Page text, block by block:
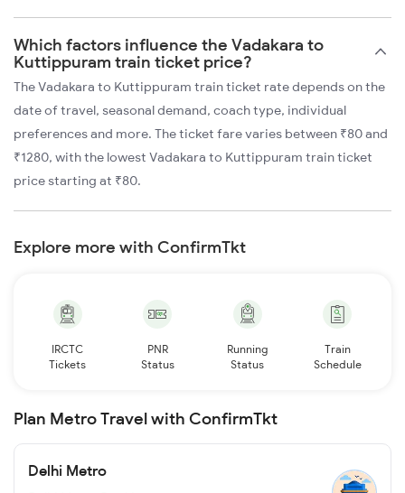
Which factors influence the Vadakara to
Kuttippuram train ticket price?
The Vadakara to Kuttippuram train ticket rate depends on the
date of travel, seasonal demand, coach type, individual
preferences and more. The ticket fare varies between ₹80 and
₹1280, with the lowest Vadakara to Kuttippuram train ticket
price starting at ₹80.
Explore more with ConfirmTkt
IRCTC
Tickets
PNR
Status
Running
Status
Train
Schedule
Plan Metro Travel with ConfirmTkt
Delhi Metro